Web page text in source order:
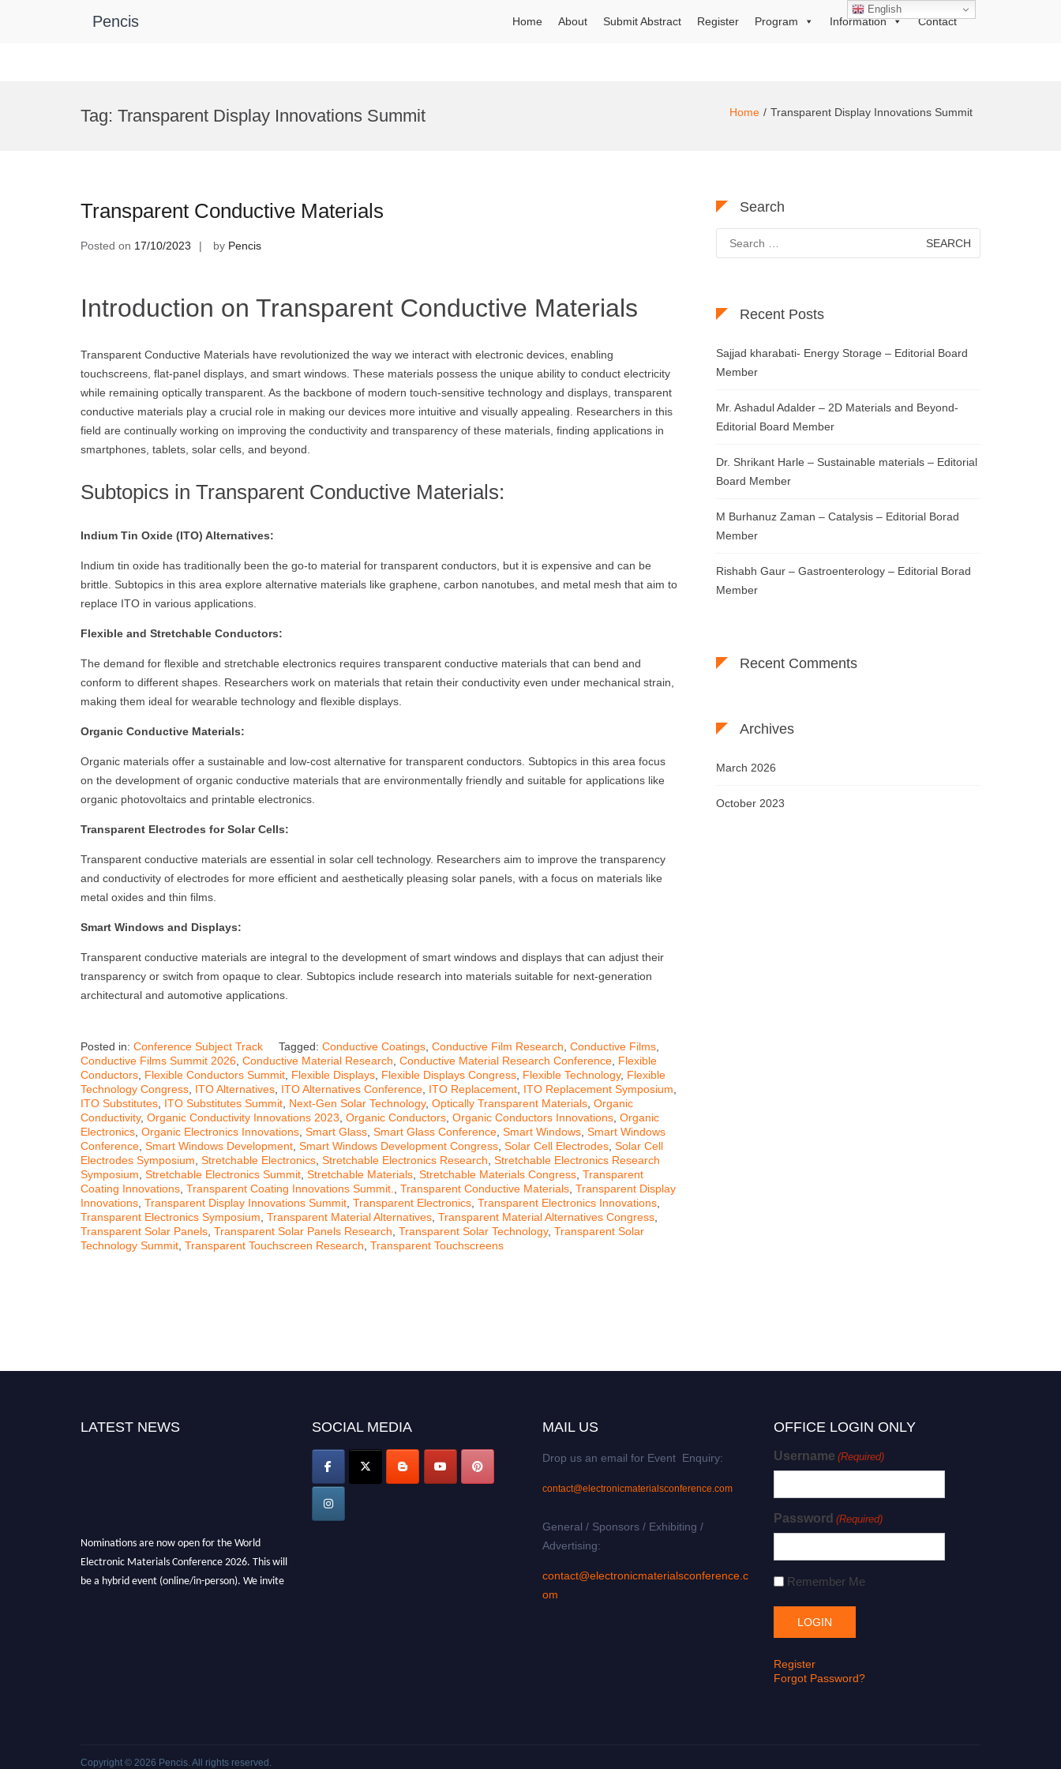
Pencis Home About Submit Abstract Register Program Information Contact
Tag: Transparent Display Innovations Summit Home Transparent Display Innovations Summit
Transparent Conductive Materials
Posted on 17/10/2023 by Pencis
Introduction on Transparent Conductive Materials
Transparent Conductive Materials have revolutionized the way we interact with electronic devices, enabling
touchscreens, flat-panel displays, and smart windows. These materials possess the unique ability to conduct electricity
while remaining optically transparent. As the backbone of modern touch-sensitive technology and displays, transparent
conductive materials play a crucial role in making our devices more intuitive and visually appealing. Researchers in this
field are continually working on improving the conductivity and transparency of these materials, finding applications in
smartphones, tablets, solar cells, and beyond.
Subtopics in Transparent Conductive Materials:
Indium Tin Oxide (ITO) Alternatives:
Indium tin oxide has traditionally been the go-to material for transparent conductors, but it is expensive and can be
brittle. Subtopics in this area explore alternative materials like graphene, carbon nanotubes, and metal mesh that aim to
replace ITO in various applications.
Flexible and Stretchable Conductors:
The demand for flexible and stretchable electronics requires transparent conductive materials that can bend and
conform to different shapes. Researchers work on materials that retain their conductivity even under mechanical strain,
making them ideal for wearable technology and flexible displays.
Organic Conductive Materials:
Organic materials offer a sustainable and low-cost alternative for transparent conductors. Subtopics in this area focus
on the development of organic conductive materials that are environmentally friendly and suitable for applications like
organic photovoltaics and printable electronics.
Transparent Electrodes for Solar Cells:
Transparent conductive materials are essential in solar cell technology. Researchers aim to improve the transparency
and conductivity of electrodes for more efficient and aesthetically pleasing solar panels, with a focus on materials like
metal oxides and thin films.
Smart Windows and Displays:
Transparent conductive materials are integral to the development of smart windows and displays that can adjust their
transparency or switch from opaque to clear. Subtopics include research into materials suitable for next-generation
architectural and automotive applications.
Posted in: Conference Subject Track Tagged: Conductive Coatings Conductive Film Research Conductive Films
Conductive Films Summit 2026 Conductive Material Research Conductive Material Research Conference Flexible
Conductors Flexible Conductors Summit Flexible Displays Flexible Displays Congress Flexible Technology, Flexible
Technology Congress ITO Alternatives ITO Alternatives Conference ITO Replacement ITO Replacement Symposium
ITO Substitutes ITO Substitutes Summit Next-Gen Solar Technology, Optically Transparent Materials Organic
Conductivity, Organic Conductivity Innovations 2023 Organic Conductors Organic Conductors Innovations Organic
Electronics Organic Electronics Innovations Smart Glass Smart Glass Conference Smart Windows Smart Windows
Conference Smart Windows Development Smart Windows Development Congress Solar Cell Electrodes Solar Cell
Electrodes Symposium Stretchable Electronics Stretchable Electronics Research Stretchable Electronics Research
Symposium Stretchable Electronics Summit Stretchable Materials Stretchable Materials Congress Transparent
Coating Innovations Transparent Coating Innovations Summit. Transparent Conductive Materials Transparent Display
Innovations Transparent Display Innovations Summit Transparent Electronics Transparent Electronics Innovations
Transparent Electronics Symposium Transparent Material Alternatives Transparent Material Alternatives Congress
Transparent Solar Panels Transparent Solar Panels Research Transparent Solar Technology, Transparent Solar
Technology Summit Transparent Touchscreen Research Transparent Touchscreens
Search
for:
Recent Posts
Sajjad kharabati- Energy Storage – Editorial Board
Member
Mr. Ashadul Adalder – 2D Materials and Beyond-
Editorial Board Member
Dr. Shrikant Harle – Sustainable materials – Editorial
Board Member
M Burhanuz Zaman – Catalysis – Editorial Borad
Member
Rishabh Gaur – Gastroenterology – Editorial Borad
Member
Recent Comments
Archives
March 2026
October 2023
LATEST NEWS
Nominations are now open for the World
Electronic Materials Conference 2026. This will
be a hybrid event (online/in-person). We invite
SOCIAL MEDIA MAIL US
Drop us an email for Event Enquiry:
contact@electronicmaterialsconference.com
General / Sponsors / Exhibiting /
Advertising:
contact@electronicmaterialsconference.c
om
OFFICE LOGIN ONLY
Username (Required)
Password (Required)
Remember Me
Register
Forgot Password?
Copyright © 2026 Pencis. All rights reserved.
English